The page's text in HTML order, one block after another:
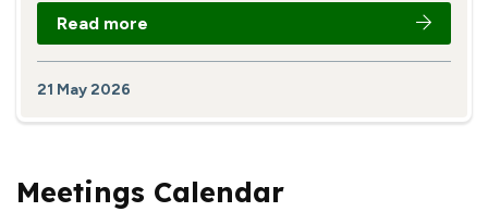
Read more
21 May 2026
Meetings Calendar